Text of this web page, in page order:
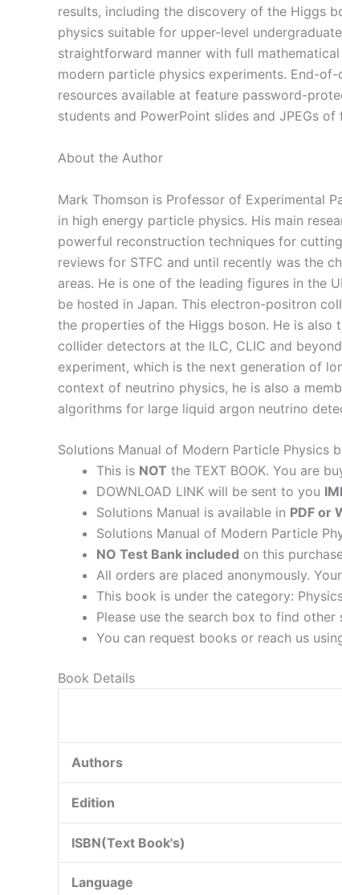
results, including the discovery of the Higgs
physics suitable for upper-level
straightforward manner with full
modern particle physics experiments. End-
resources available at feature password-
students and PowerPoint slides and JPEGs
About the Author
Mark Thomson is Professor of Experimental
in high energy particle physics. His main
powerful reconstruction techniques for
reviews for STFC and until recently was the
areas. He is one of the leading figures in the
be hosted in Japan. This electron-positron
the properties of the Higgs boson. He is
collider detectors at the ILC, CLIC and
experiment, which is the next generation of
context of neutrino physics, he is also a
algorithms for large liquid argon neutrino
Solutions Manual of Modern Particle Physics
This is NOT the TEXT BOOK. You are
DOWNLOAD LINK will be sent to you
Solutions Manual is available in PDF or
Solutions Manual of Modern Particle
NO Test Bank included on this
All orders are placed anonymously.
This book is under the category:
Please use the search box to find
You can request books or reach us
Book Details
Authors
Edition
ISBN(Text Book's)
Language